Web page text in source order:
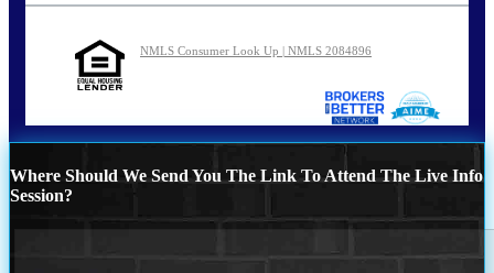
NMLS Consumer Look Up | NMLS 2084896
Where Should We Send You The Link To Attend The Live Info
Session?